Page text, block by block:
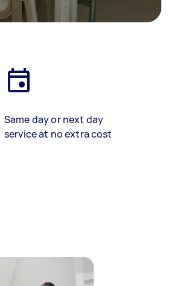
Same day or next day
service at no extra cost